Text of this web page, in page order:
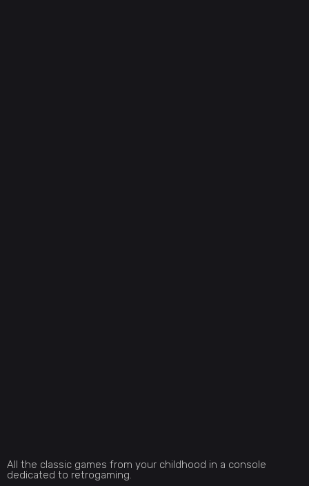
All the classic games from your childhood in a console
dedicated to retrogaming.